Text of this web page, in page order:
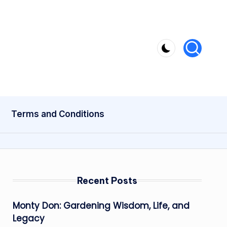
Terms and Conditions
Recent Posts
Monty Don: Gardening Wisdom, Life, and
Legacy